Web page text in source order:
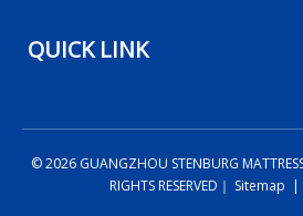
QUICK LINK
©2026GUANGZHOU STENBURG
RIGHTS RESERVED｜ Sitemap |